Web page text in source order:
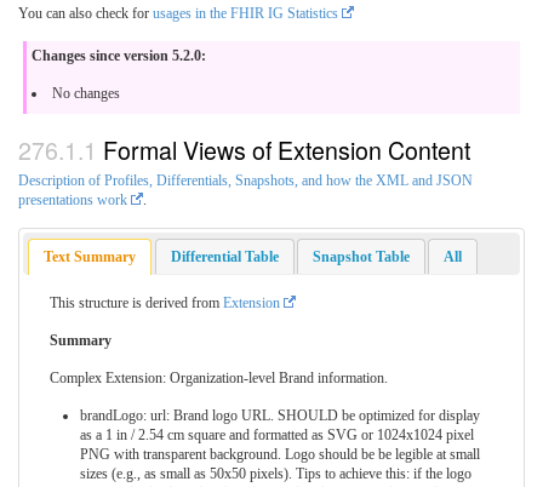
You can also check for usages in the FHIR IG Statistics
Changes since version 5.2.0:
No changes
Formal Views of Extension Content
Description of Profiles, Differentials, Snapshots, and how the XML and JSON
presentations work
Text Summary Differential Table Snapshot Table All
This structure is derived from Extension
Summary
Complex Extension: Organization-level Brand information.
brandLogo: url: Brand logo URL. SHOULD be optimized for display
as a 1 in / 2.54 cm square and formatted as SVG or 1024x1024 pixel
PNG with transparent background. Logo should be be legible at small
sizes (e.g., as small as 50x50 pixels). Tips to achieve this: if the logo